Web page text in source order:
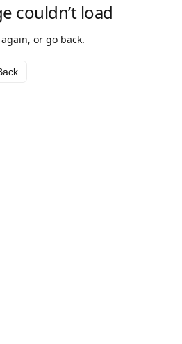
couldn’t load
or go back.